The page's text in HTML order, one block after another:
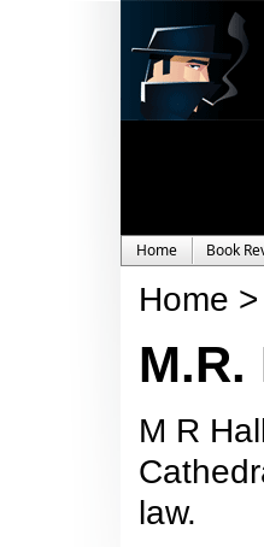
Home Book
Home >
M.R.
M R
law.